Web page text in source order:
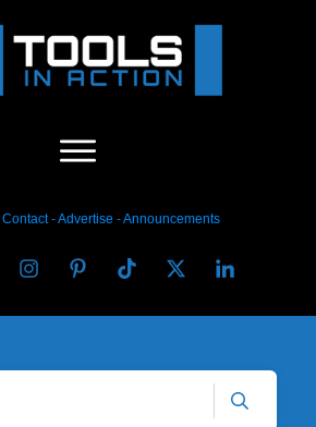
Contact-Advertise -Announcements